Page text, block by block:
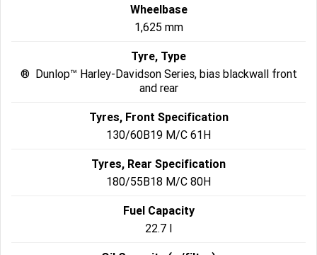
Wheelbase
1,625 mm
Tyre, Type
® Dunlop™ Harley-Davidson Series, bias blackwall front
and rear
Tyres, Front Specification
130/60B19 M/C 61H
Tyres, Rear Specification
180/55B18 M/C 80H
Fuel Capacity
22.7 l